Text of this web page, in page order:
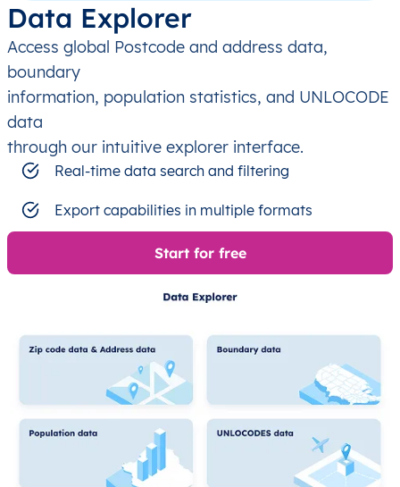
Data Explorer
Access global Postcode and address data,
boundary
information, population statistics, and UNLOCODE
data
through our intuitive explorer interface.
Real-time data search and filtering
Export capabilities in multiple formats
Start for free